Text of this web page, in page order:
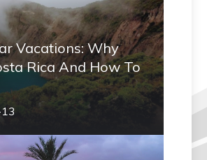
Vacations: Why
Rica And How To